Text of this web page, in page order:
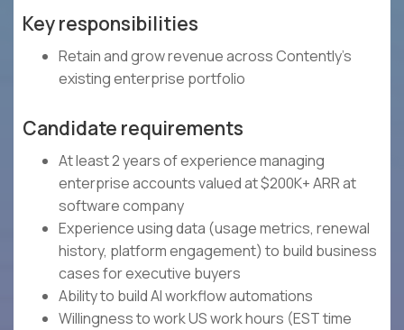
Key responsibilities
Retain and grow revenue across Contently's
existing enterprise portfolio
Candidate requirements
At least 2 years of experience managing
enterprise accounts valued at $200K+ ARR at
software company
Experience using data (usage metrics, renewal
history, platform engagement) to build business
cases for executive buyers
Ability to build AI workflow automations
Willingness to work US work hours (EST time